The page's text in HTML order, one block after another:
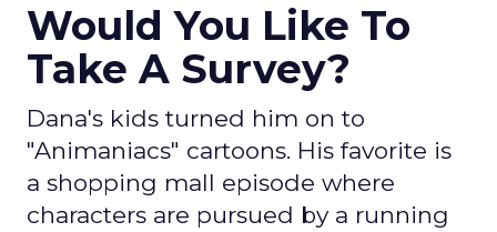
Would You Like To
Take A Survey?
Dana's kids turned him on to
"Animaniacs" cartoons. His favorite is
a shopping mall episode where
characters are pursued by a running